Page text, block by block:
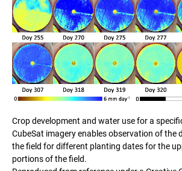
Crop development and water use for a
CubeSat imagery enables observation of the
the field for different planting dates for the
portions of the field.